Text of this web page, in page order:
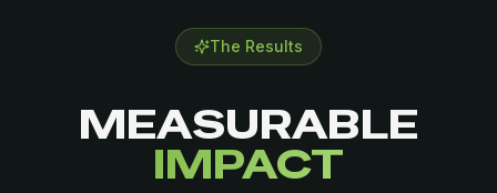
The Results
MEASURABLE
IMPACT